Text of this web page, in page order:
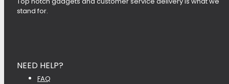
stand for.
NEED HELP?
FAQ